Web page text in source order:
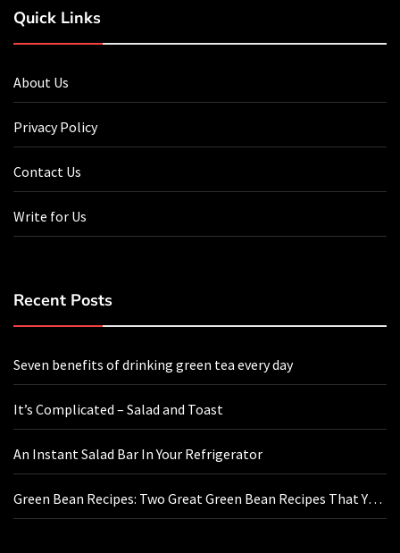
Quick Links
About Us
Privacy Policy
Contact Us
Write for Us
Recent Posts
Seven benefits of drinking green tea every day
It’s Complicated – Salad and Toast
An Instant Salad Bar In Your Refrigerator
Green Bean Recipes: Two Great Green Bean Recipes That You
Will Love